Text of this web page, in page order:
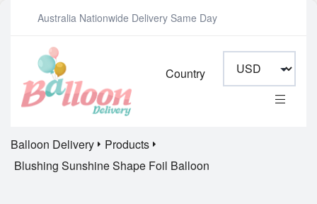
Australia Nationwide Delivery Same Day
Country
Balloon Delivery
Products
Blushing Sunshine Shape Foil Balloon